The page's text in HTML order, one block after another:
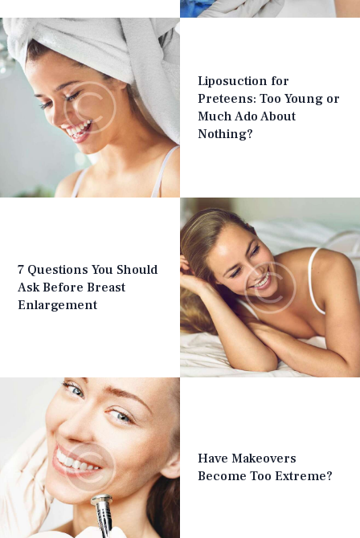
Liposuction for
Preteens: Too Young or
Much Ado About
Nothing?
7 Questions You Should
Ask Before Breast
Enlargement
Have Makeovers
Become Too Extreme?